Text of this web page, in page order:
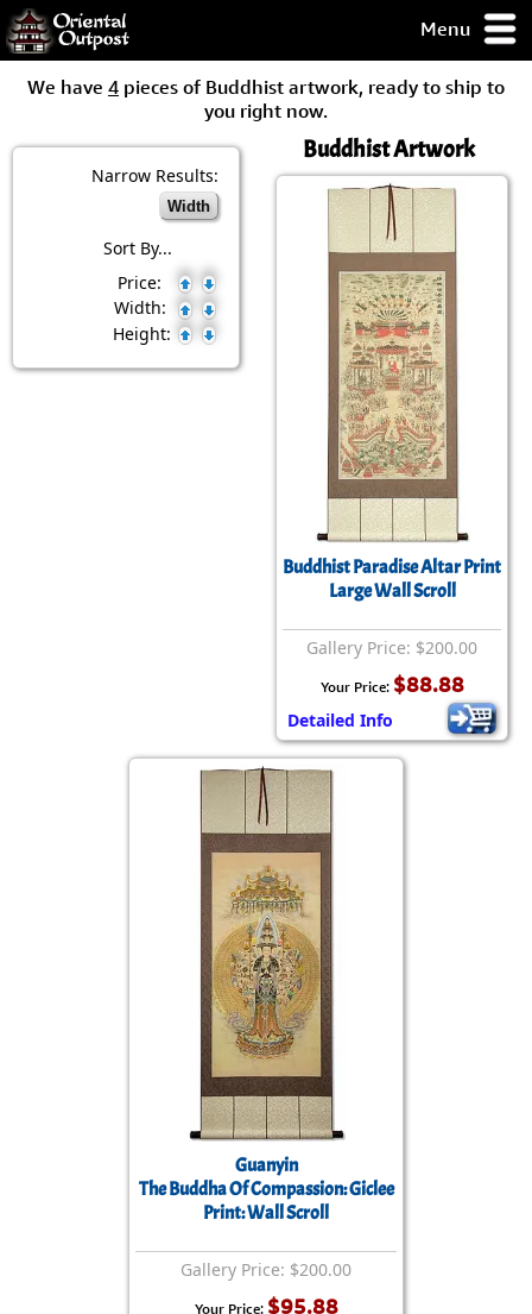
Menu
some of my
Day
Guarantee!
/ Checkout
We have 4 pieces of Buddhist artwork, ready to ship to
you right now.
Narrow Results:
Width
Sort By...
Price:
Width:
Height:
Buddhist Artwork
Buddhist Paradise Altar Print
Large Wall Scroll
Gallery Price: $200.00
Your Price: $88.88
Detailed Info
Guanyin
The Buddha Of Compassion: Giclee
Print: Wall Scroll
Gallery Price: $200.00
Your Price: $95.88